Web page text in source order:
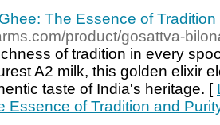
The Essence of
product/gosattva-
of tradition in every
A2 milk, this golden elixir
taste of India's heritage. [
Essence of Tradition and